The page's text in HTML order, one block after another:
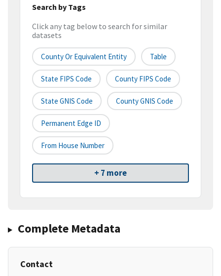
Search by Tags
Click any tag below to search for similar
datasets
County Or Equivalent Entity Table
State FIPS Code County FIPS Code
State GNIS Code County GNIS Code
Permanent Edge ID
From House Number
+ 7 more
Complete Metadata
Contact